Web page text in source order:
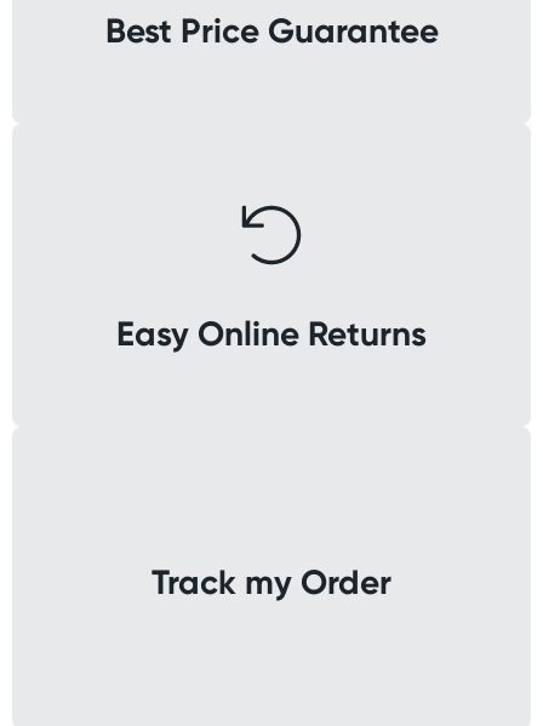
Best Price Guarantee
Easy Online Returns
Track my Order